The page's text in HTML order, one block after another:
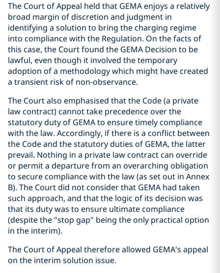
The Court of Appeal held that GEMA enjoys a relatively
broad margin of discretion and judgment in
identifying a solution to bring the charging regime
into compliance with the Regulation. On the facts of
this case, the Court found the GEMA Decision to be
lawful, even though it involved the temporary
adoption of a methodology which might have created
a transient risk of non-observance.
The Court also emphasised that the Code (a private
law contract) cannot take precedence over the
statutory duty of GEMA to ensure timely compliance
with the law. Accordingly, if there is a conflict between
the Code and the statutory duties of GEMA, the latter
prevail. Nothing in a private law contract can override
or permit a departure from an overarching obligation
to secure compliance with the law (as set out in Annex
B). The Court did not consider that GEMA had taken
such approach, and that the logic of its decision was
that its duty was to ensure ultimate compliance
(despite the "stop gap" being the only practical option
in the interim).
The Court of Appeal therefore allowed GEMA's appeal
on the interim solution issue.